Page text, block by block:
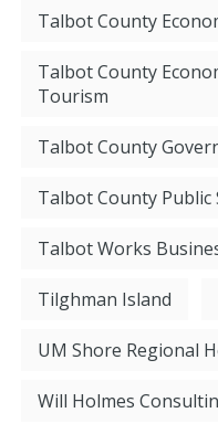
Talbot County
Talbot County
Tourism
Talbot County
Talbot County Public
Talbot Works
Tilghman Island
UM Shore Regional
Will Holmes